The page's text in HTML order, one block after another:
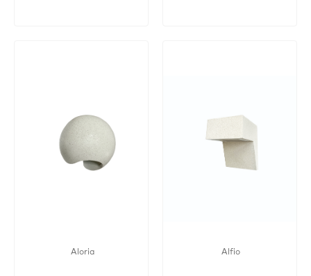
Aloria Alfio